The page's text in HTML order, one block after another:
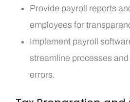
Provide payroll reports
employees for
Implement payroll
streamline processes
errors.